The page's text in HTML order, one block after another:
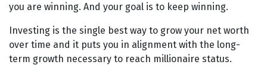
you are winning. And your goal is to keep winning.
Investing is the single best way to grow your net worth
over time and it puts you in alignment with the long-
term growth necessary to reach millionaire status.